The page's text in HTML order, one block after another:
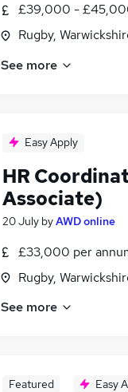
£39,000 -
Rugby,
See more
Easy Apply
HR
Associate)
20 July byAWD online
£33,000 per
Rugby,
See more
Featured Easy